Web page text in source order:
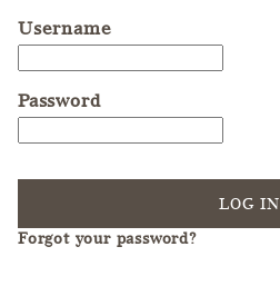
Username
Password
LOG IN
Forgot your password?